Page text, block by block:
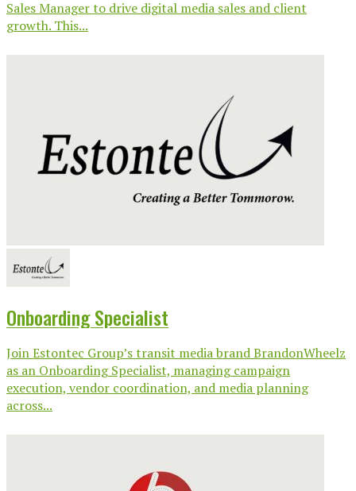
Sales Manager to drive digital media sales and client
growth. This...
Onboarding Specialist
Join Estontec Group’s transit media brand BrandonWheelz
as an Onboarding Specialist, managing campaign
execution, vendor coordination, and media planning
across...